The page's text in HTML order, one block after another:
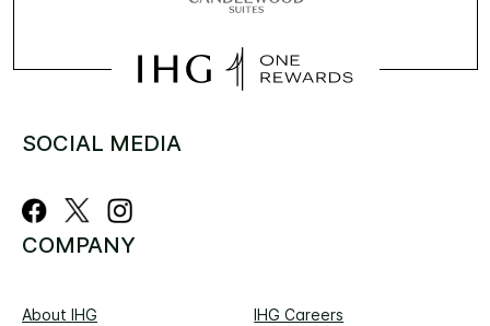
SOCIAL MEDIA
COMPANY
About IHG
IHG Careers